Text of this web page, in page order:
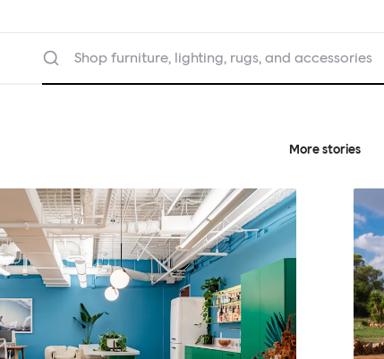
Shop furniture, lighting, rugs, and accessories
More stories